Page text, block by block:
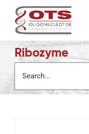
content
The Society
Awards & Grants
Ribozyme
for: